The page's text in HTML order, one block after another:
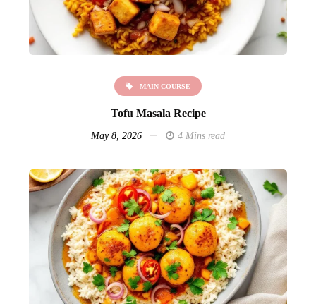
MAIN COURSE
Tofu Masala Recipe
May 8, 2026 4 Mins read